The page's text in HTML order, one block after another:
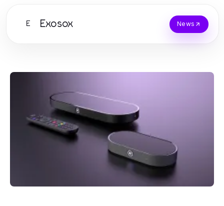
E Exosox News